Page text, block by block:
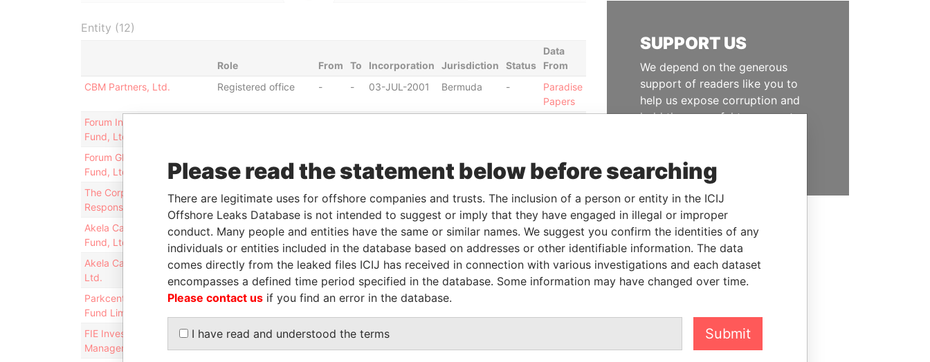
Entity (12)
Role From To Incorporation Jurisdiction Status
Data
From
CBM Partners, Ltd.
Registered office - - 03-JUL-2001 Bermuda -
Paradise
Papers
Forum International Equity
Fund, Ltd.
Forum Global Fixed Income
Fund, Ltd.
registered office
Papers
The Corporate
Responsibility Fund Ltd.
Registered office;
business address
17-DEC-2003 Bermuda
Paradise
Papers
Akela Capital Offshore
Fund, Ltd.
Registered office - - 26-JUL-2001 Bermuda -
Paradise
Papers
Akela Capital Master Fund,
Ltd.
Registered office - - 26-JUL-2001 Bermuda -
Paradise
Papers
Parkcentral Signal Offshore
Fund Limited
Registered office - - 17-OCT-2003 Bermuda
FIE Investment
Management, Ltd.
Registered office - - 13-JAN-2003
Papers
SUPPORT US
We depend on the generous
support of readers like you to
help us expose corruption and
hold the powerful to account
Please read the statement below before searching
There are legitimate uses for offshore companies and trusts. The inclusion of a person or entity in the ICIJ
Offshore Leaks Database is not intended to suggest or imply that they have engaged in illegal or improper
conduct. Many people and entities have the same or similar names. We suggest you confirm the identities of any
individuals or entities included in the database based on addresses or other identifiable information. The data
comes directly from the leaked files ICIJ has received in connection with various investigations and each dataset
encompasses a defined time period specified in the database. Some information may have changed over time.
Please contact us if you find an error in the database.
I have read and understood the terms Submit